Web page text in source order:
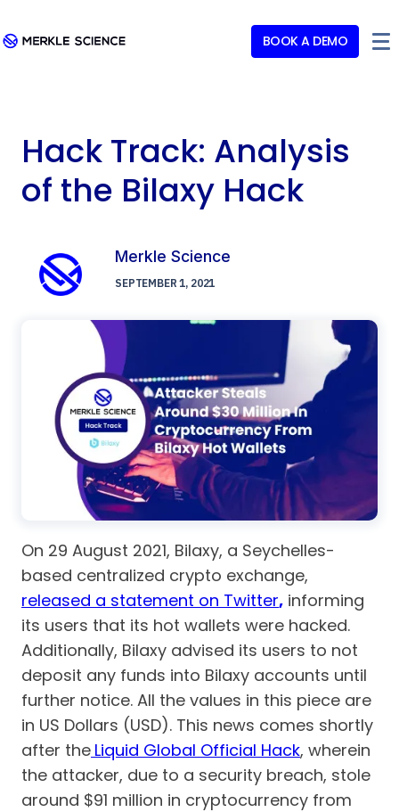
BOOK A DEMO
Hack Track: Analysis
of the Bilaxy Hack
Merkle Science
SEPTEMBER 1, 2021
On 29 August 2021, Bilaxy, a Seychelles-
based centralized crypto exchange,
released a statement on Twitter, informing
its users that its hot wallets were hacked.
Additionally, Bilaxy advised its users to not
deposit any funds into Bilaxy accounts until
further notice. All the values in this piece are
in US Dollars (USD). This news comes shortly
after the Liquid Global Official Hack, wherein
the attacker, due to a security breach, stole
around $91 million in cryptocurrency from